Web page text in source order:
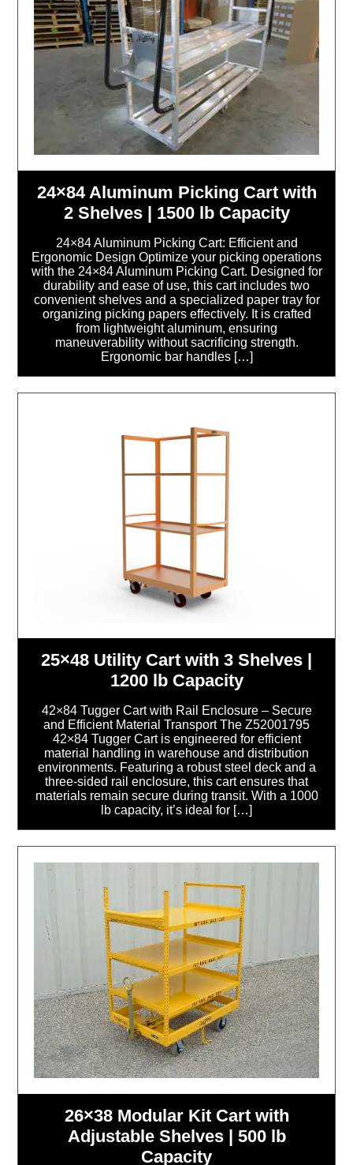
24×84 Aluminum Picking Cart with
2 Shelves | 1500 lb Capacity
24×84 Aluminum Picking Cart: Efficient and
Ergonomic Design Optimize your picking operations
with the 24×84 Aluminum Picking Cart. Designed for
durability and ease of use, this cart includes two
convenient shelves and a specialized paper tray for
organizing picking papers effectively. It is crafted
from lightweight aluminum, ensuring
maneuverability without sacrificing strength.
Ergonomic bar handles […]
25×48 Utility Cart with 3 Shelves |
1200 lb Capacity
42×84 Tugger Cart with Rail Enclosure – Secure
and Efficient Material Transport The Z52001795
42×84 Tugger Cart is engineered for efficient
material handling in warehouse and distribution
environments. Featuring a robust steel deck and a
three-sided rail enclosure, this cart ensures that
materials remain secure during transit. With a 1000
lb capacity, it’s ideal for […]
26×38 Modular Kit Cart with
Adjustable Shelves | 500 lb
Capacity